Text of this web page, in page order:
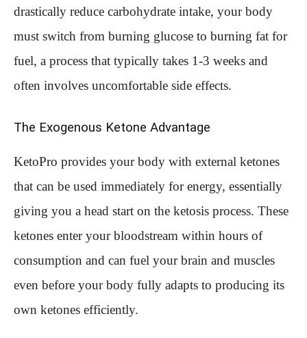
drastically reduce carbohydrate intake, your body
must switch from burning glucose to burning fat for
fuel, a process that typically takes 1-3 weeks and
often involves uncomfortable side effects.
The Exogenous Ketone Advantage
KetoPro provides your body with external ketones
that can be used immediately for energy, essentially
giving you a head start on the ketosis process. These
ketones enter your bloodstream within hours of
consumption and can fuel your brain and muscles
even before your body fully adapts to producing its
own ketones efficiently.